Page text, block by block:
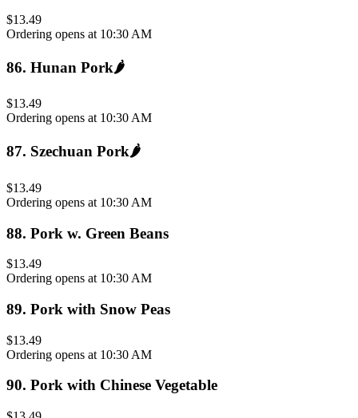
$13.49
Ordering opens at 10:30 AM
86. Hunan Pork🌶️
$13.49
Ordering opens at 10:30 AM
87. Szechuan Pork🌶️
$13.49
Ordering opens at 10:30 AM
88. Pork w. Green Beans
$13.49
Ordering opens at 10:30 AM
89. Pork with Snow Peas
$13.49
Ordering opens at 10:30 AM
90. Pork with Chinese Vegetable